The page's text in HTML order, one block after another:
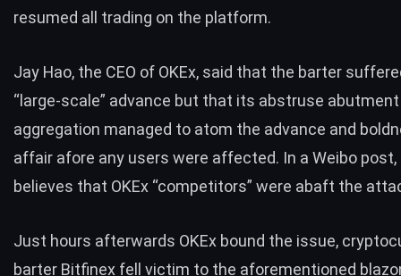
resumed all trading on the platform.
Jay Hao, the CEO of OKEx, said that the barter
“large-scale” advance but that its abstruse abutment
aggregation managed to atom the advance and
affair afore any users were affected. In a Weibo
believes that OKEx “competitors” were abaft the
Just hours afterwards OKEx bound the issue,
barter Bitfinex fell victim to the aforementioned